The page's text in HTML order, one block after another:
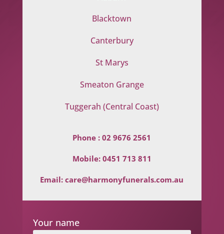
Blacktown
Canterbury
St Marys
Smeaton Grange
Tuggerah (Central Coast)
Phone :02 9676 2561
Mobile: 0451 713 811
Email:care@harmonyfunerals.com.au
Your name